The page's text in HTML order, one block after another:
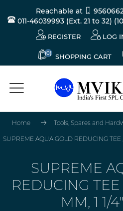
Reachable at
011-46039993 (Ext. 21 to 32)
REGISTER LOG
(0) SHOPPING CART
Home Tools, Spares and
SUPREME AQUA GOLD REDUCING TEE
SUPREME
REDUCING
MM, 1 1/